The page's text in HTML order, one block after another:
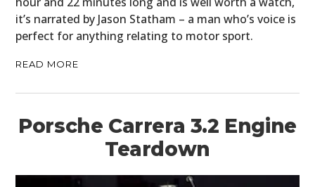
it’s narrated by Jason Statham – a man who’s voice is
perfect for anything relating to motor sport.
READ MORE
Porsche Carrera 3.2 Engine
Teardown